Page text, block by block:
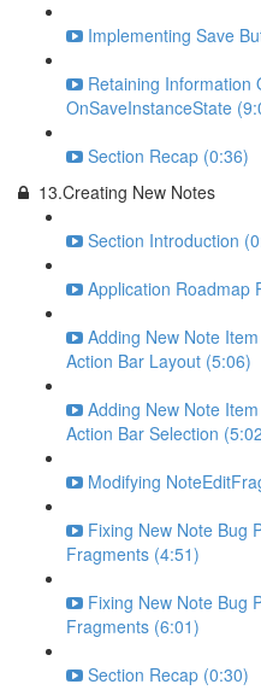
Implementing Save
Retaining Information
OnSaveInstanceState
Section Recap (0:36)
13.Creating New Notes
Section Introduction
Application Roadmap
Adding New Note
Action Bar Layout (5:06)
Adding New Note
Action Bar Selection
Modifying
Fixing New Note Bug
Fragments (4:51)
Fixing New Note Bug
Fragments (6:01)
Section Recap (0:30)